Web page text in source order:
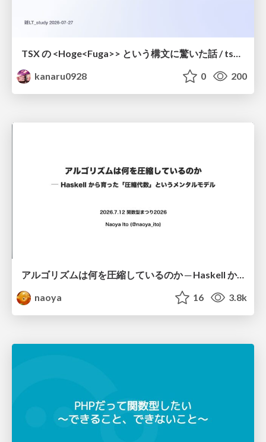
kanaru0928
0 200
アルゴリズムは何を圧縮しているのか ─ Haskell から育った「圧縮代数」というメンタルモデル
naoya
16 3.8k